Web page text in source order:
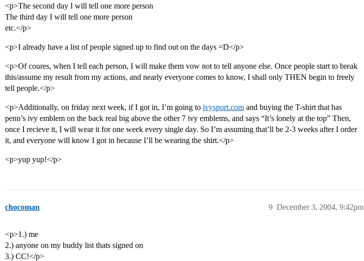
<p>The second day I will tell one more person
The third day I will tell one more person
etc.</p>
<p>I already have a list of people signed up to find out on the days =D</p>
<p>Of coures, when I tell each person, I will make them vow not to tell anyone else. Once people start to break
this/assume my result from my actions, and nearly everyone comes to know, I shall only THEN begin to freely
tell people.</p>
<p>Additionally, on friday next week, if I got in, I’m going to ivysport.com and buying the T-shirt that has
penn’s ivy emblem on the back real big above the other 7 ivy emblems, and says “It’s lonely at the top” Then,
once I recieve it, I will wear it for one week every single day. So I’m assuming that’ll be 2-3 weeks after I order
it, and everyone will know I got in because I’ll be wearing the shirt.</p>
<p>yup yup!</p>
chocoman December 3, 2004, 9:42pm
9
<p>1.) me
2.) anyone on my buddy list thats signed on
3.) CC!</p>